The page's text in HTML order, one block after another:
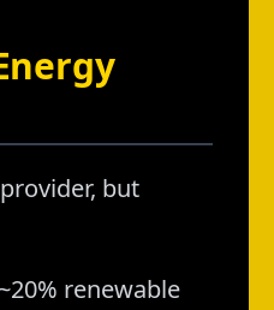
but
~20% renewable